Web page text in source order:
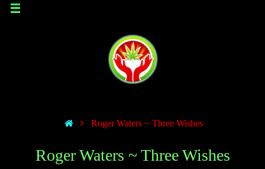
Roger Waters ~ Three Wishes
Roger Waters ~ Three Wishes